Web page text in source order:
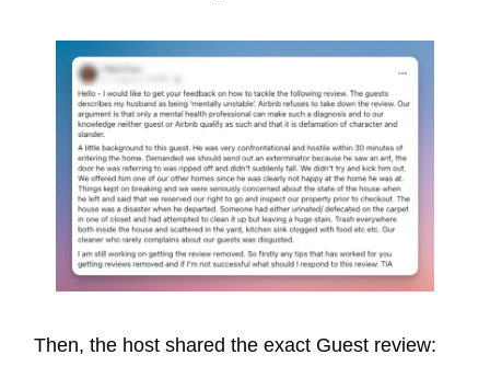
Then, the host shared the exact Guest review: